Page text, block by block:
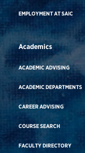
EMPLOYMENT AT SAIC
Academics
ACADEMIC ADVISING
ACADEMIC DEPARTMENTS
CAREER ADVISING
COURSE SEARCH
FACULTY DIRECTORY